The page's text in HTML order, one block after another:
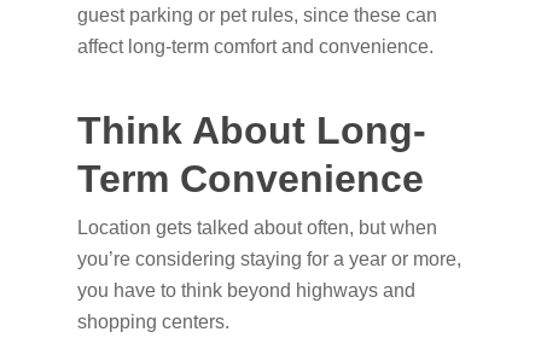
guest parking or pet rules, since these can
affect long-term comfort and convenience.
Think About Long-
Term Convenience
Location gets talked about often, but when
you’re considering staying for a year or more,
you have to think beyond highways and
shopping centers.